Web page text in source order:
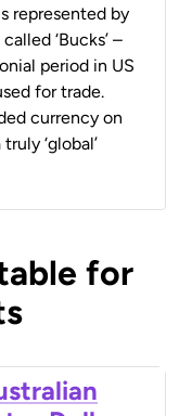
represented by
‘Bucks’ –
period in US
for trade.
currency on
‘global’
for